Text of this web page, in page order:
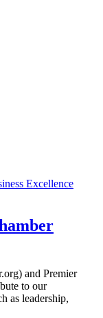
Excellence
and Premier
to our
as leadership,